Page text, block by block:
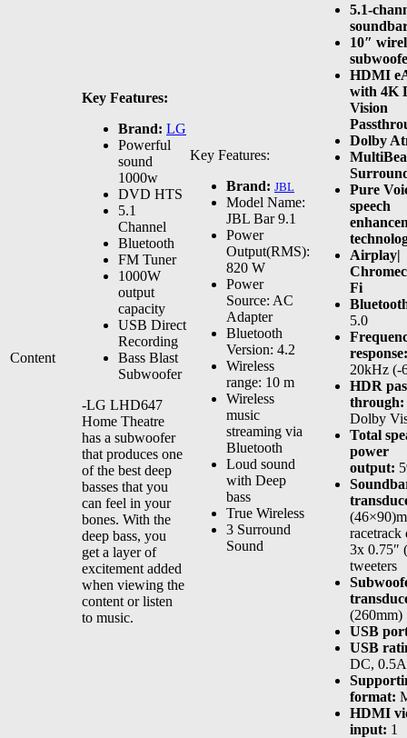
Content
Key Features:
Brand: LG
Powerful
sound
1000w
DVD HTS
5.1
Channel
Bluetooth
FM Tuner
1000W
output
capacity
USB Direct
Recording
Bass Blast
Subwoofer
-LG LHD647
Home Theatre
has a subwoofer
that produces one
of the best deep
basses that you
can feel in your
bones. With the
deep bass, you
get a layer of
excitement added
when viewing the
content or listen
to music.
Key Features:
Brand: JBL
Model Name:
JBL Bar 9.1
Power
Output(RMS):
820 W
Power
Source: AC
Adapter
Bluetooth
Version: 4.2
Wireless
range: 10 m
Wireless
music
streaming via
Bluetooth
Loud sound
with Deep
bass
True Wireless
3 Surround
Sound
5.1-
10″
HDMI
with 4K
Vision
Dolby
Pure
speech
Airplay|
Fi
5.0
response:
20kHz (-
HDR
through:
Dolby
Total
power
output:
racetrack
3x 0.75″
tweeters
(260mm)
USB
USB
DC, 0.5A
format:
HDMI
input: 1